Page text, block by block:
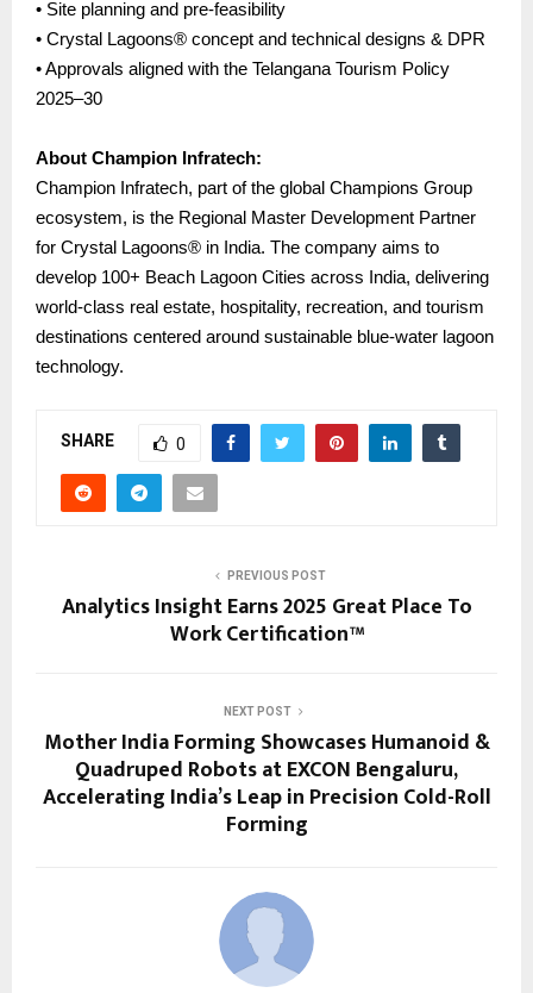
• Site planning and pre-feasibility
• Crystal Lagoons® concept and technical designs & DPR
• Approvals aligned with the Telangana Tourism Policy
2025–30
About Champion Infratech:
Champion Infratech, part of the global Champions Group
ecosystem, is the Regional Master Development Partner
for Crystal Lagoons® in India. The company aims to
develop 100+ Beach Lagoon Cities across India, delivering
world-class real estate, hospitality, recreation, and tourism
destinations centered around sustainable blue-water lagoon
technology.
SHARE 0
PREVIOUS POST
Analytics Insight Earns 2025 Great Place To
Work Certification™
NEXT POST
Mother India Forming Showcases Humanoid &
Quadruped Robots at EXCON Bengaluru,
Accelerating India’s Leap in Precision Cold-Roll
Forming